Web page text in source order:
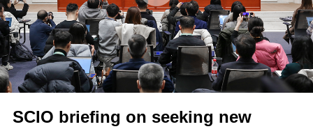
SCIO briefing on seeking new